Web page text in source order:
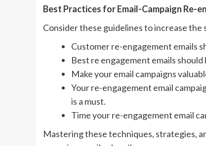
Best Practices for Email-Campaign Re-
Consider these guidelines to increase the
Customer re-engagement emails
Best re engagement emails
Make your email campaigns
Your re-engagement email
is a must.
Time your re-engagement email
Mastering these techniques, strategies,